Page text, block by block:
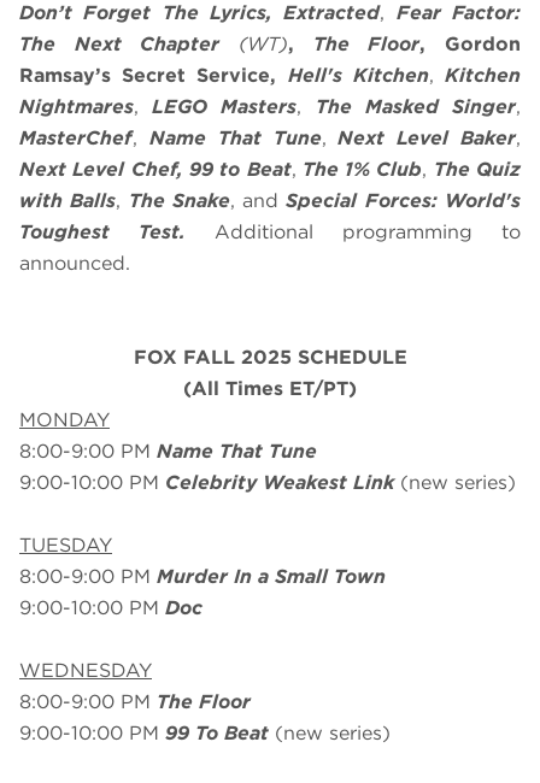
Don’t Forget The Lyrics, Extracted, Fear Factor:
The Next Chapter (WT), The Floor,
Gordon
Ramsay’s Secret Service, Hell's Kitchen,Kitchen
Nightmares,LEGO Masters, The Masked Singer,
MasterChef, Name That Tune,Next Level Baker,
Next Level Chef, 99 to Beat, The 1% Club, The Quiz
with Balls, The Snake, andSpecial Forces: World's
Toughest Test. Additional programming to
announced.
FOX FALL 2025 SCHEDULE
(All Times ET/PT)
MONDAY
8:00-9:00 PM Name That Tune
9:00-10:00 PM Celebrity Weakest Link(new series)
TUESDAY
8:00-9:00 PM Murder In a Small Town
9:00-10:00 PM Doc
WEDNESDAY
8:00-9:00 PM The Floor
9:00-10:00 PM 99 To Beat (new series)